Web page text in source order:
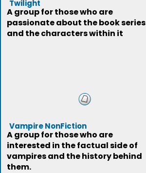
Twilight
A group for those who are
passionate about the book series
and the characters within it
Vampire NonFiction
A group for those who are
interested in the factual side of
vampires and the history behind
them.